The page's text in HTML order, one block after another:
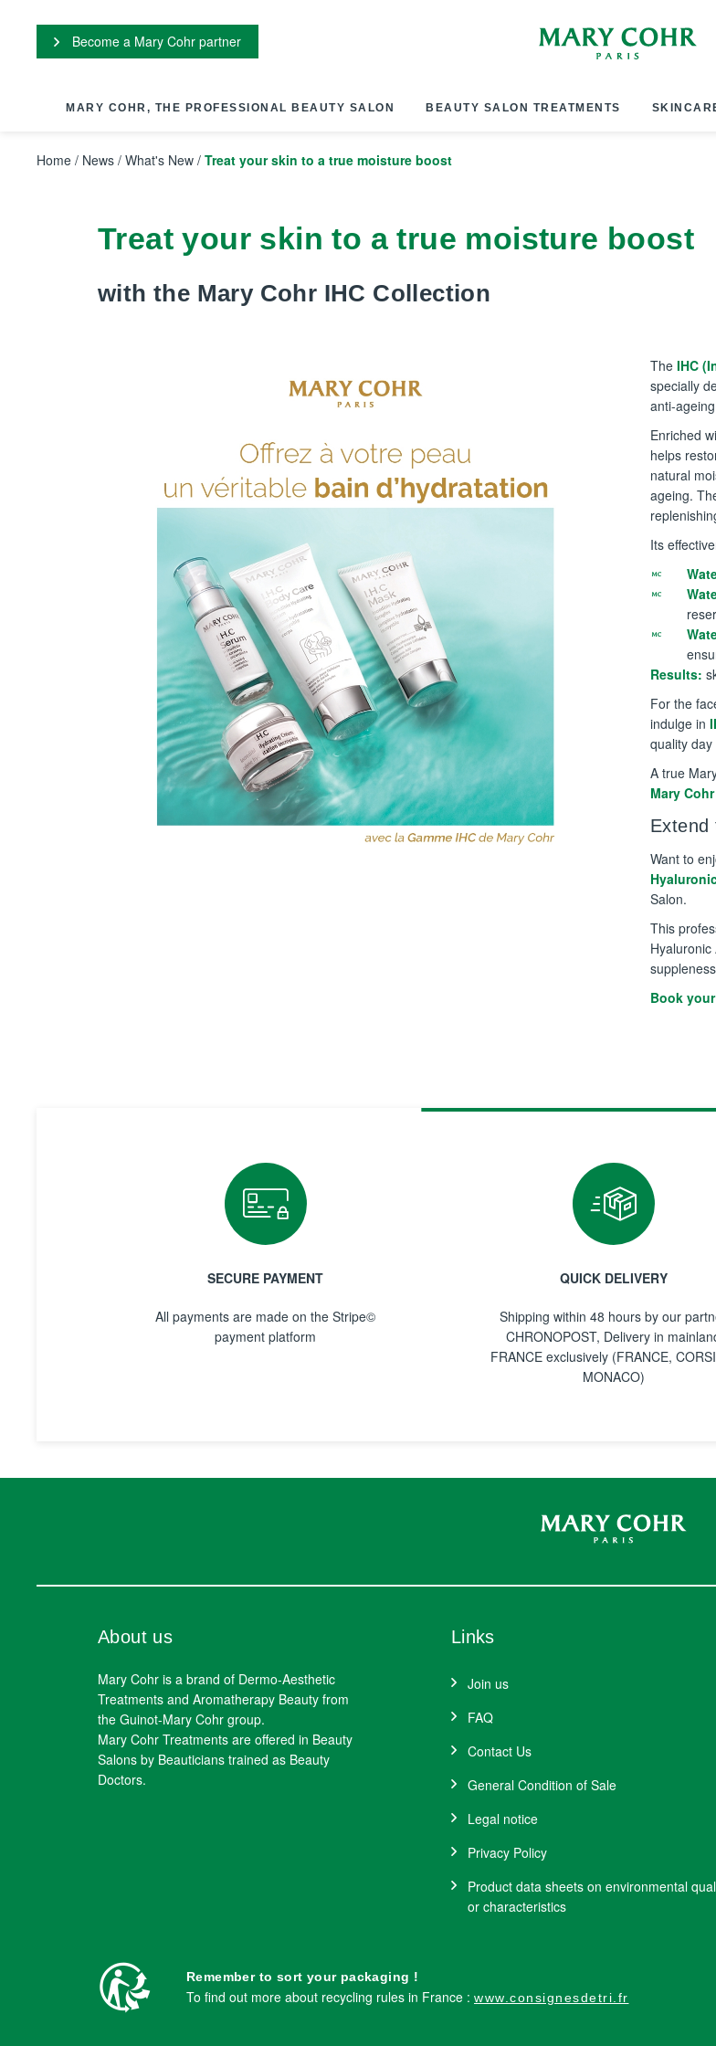
Become a Mary Cohr partner
MARY COHR, THE PROFESSIONAL BEAUTY SALON BEAUTY SALON TREATMENTS
Home / News / What's New / Treat your skin to a true moisture boost
Treat your skin to a true moisture boost
with the Mary Cohr IHC Collection
The IHC
specially
anti-
Enriched
helps
natural
ageing.
Its
Results:
For the
indulge in
quality day
A true
Mary
Extend
Want to
Salon.
This
Book
SECURE PAYMENT
All payments are made on the Stripe©
payment platform
QUICK DELIVERY
Shipping within 48 hours by our
CHRONOPOST, Delivery in
FRANCE exclusively (FRANCE,
MONACO)
About us
Mary Cohr is a brand of Dermo-Aesthetic
Treatments and Aromatherapy Beauty from
the Guinot-Mary Cohr group.
Mary Cohr Treatments are offered in Beauty
Salons by Beauticians trained as Beauty
Doctors.
Links
Join us
FAQ
Contact Us
General Condition of Sale
Legal notice
Privacy Policy
Product data sheets on environmental
or characteristics
Remember to sort your packaging !
To find out more about recycling rules in France : www.consignesdetri.fr